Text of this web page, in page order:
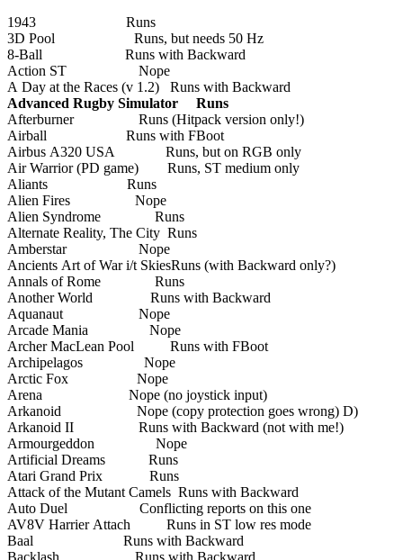
1943 Runs
3D Pool Runs, but needs 50 Hz
8-Ball Runs with Backward
Action ST Nope
A Day at the Races (v 1.2) Runs with Backward
Advanced Rugby Simulator Runs
Afterburner Runs (Hitpack version only!)
Airball Runs with FBoot
Airbus A320 USA Runs, but on RGB only
Air Warrior (PD game) Runs, ST medium only
Aliants Runs
Alien Fires Nope
Alien Syndrome Runs
Alternate Reality, The City Runs
Amberstar Nope
Ancients Art of War i/t SkiesRuns (with Backward only?)
Annals of Rome Runs
Another World Runs with Backward
Aquanaut Nope
Arcade Mania Nope
Archer MacLean Pool Runs with FBoot
Archipelagos Nope
Arctic Fox Nope
Arena Nope (no joystick input)
Arkanoid Nope (copy protection goes wrong) D)
Arkanoid II Runs with Backward (not with me!)
Armourgeddon Nope
Artificial Dreams Runs
Atari Grand Prix Runs
Attack of the Mutant Camels Runs with Backward
Auto Duel Conflicting reports on this one
AV8V Harrier Attach Runs in ST low res mode
Baal Runs with Backward
Backlash Runs with Backward